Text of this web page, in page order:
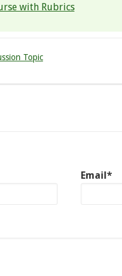
with Rubrics
Topic
Email*